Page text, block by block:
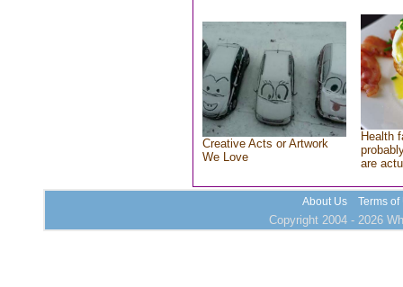
Creative Acts or Artwork
We Love
Health
are
About Us Terms of
Copyright 2004 - 2026